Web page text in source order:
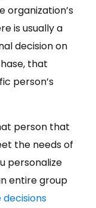
organization’s
is usually a
decision on
that
person’s
person that
the needs of
personalize
entire group
decisions